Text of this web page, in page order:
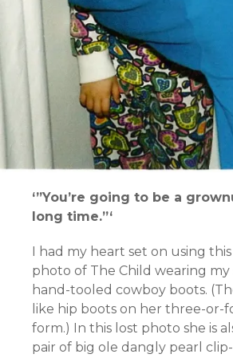
‘”You’re going to be a
long time.”‘
I had my heart set on using
photo of The Child wearing
hand-tooled cowboy boots.
like hip boots on her three-or-
form.) In this lost photo she is
pair of big ole dangly pearl